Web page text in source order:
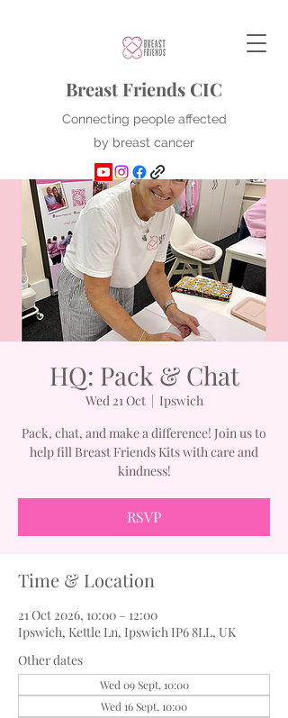
Breast Friends CIC
Connecting people affected
by breast cancer
HQ: Pack & Chat
Wed 21 Oct
  |
Ipswich
Pack, chat, and make a difference! Join us to
help fill Breast Friends Kits with care and
kindness!
RSVP
Time & Location
21 Oct 2026, 10:00 – 12:00
Ipswich, Kettle Ln, Ipswich IP6 8LL, UK
Other dates
Wed 09 Sept, 10:00
Wed 16 Sept, 10:00